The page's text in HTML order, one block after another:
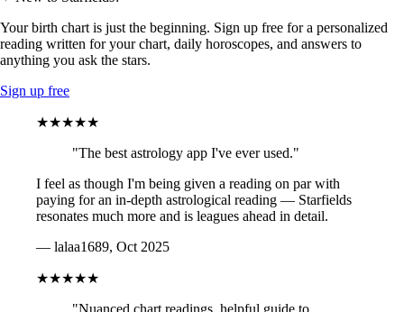
Your birth chart is just the beginning. Sign up free for a personalized
reading written for your chart, daily horoscopes, and answers to
anything you ask the stars.
Sign up free
★★★★★
"The best astrology app I've ever used."
I feel as though I'm being given a reading on par with
paying for an in-depth astrological reading — Starfields
resonates much more and is leagues ahead in detail.
— lalaa1689, Oct 2025
★★★★★
"Nuanced chart readings, helpful guide to